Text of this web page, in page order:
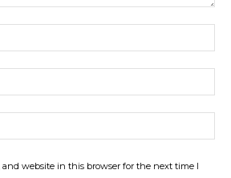
and website in this browser for the next time I